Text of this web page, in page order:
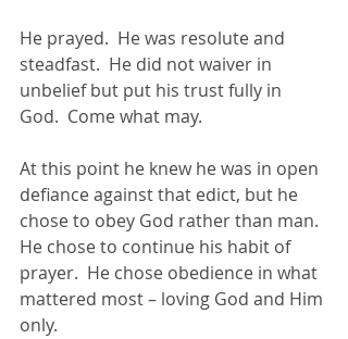
He prayed.  He was resolute and
steadfast.  He did not waiver in
unbelief but put his trust fully in
God.  Come what may.
At this point he knew he was in open
defiance against that edict, but he
chose to obey God rather than man.
He chose to continue his habit of
prayer.  He chose obedience in what
mattered most – loving God and Him
only.